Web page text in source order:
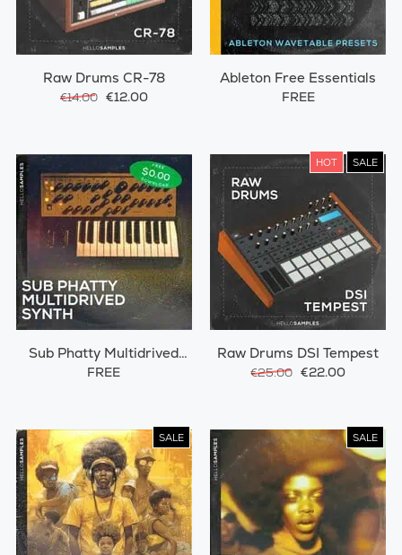
Raw Drums CR-78
€14.00 €12.00
Ableton Free Essentials
FREE
Sub Phatty Multidrived
Synth
FREE
HOT SALE
Raw Drums DSI Tempest
€25.00 €22.00
SALE SALE